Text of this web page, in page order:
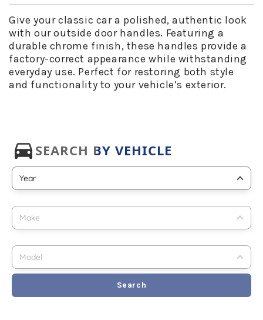
Give your classic car a polished, authentic look
with our outside door handles. Featuring a
durable chrome finish, these handles provide a
factory-correct appearance while withstanding
everyday use. Perfect for restoring both style
and functionality to your vehicle’s exterior.
Search